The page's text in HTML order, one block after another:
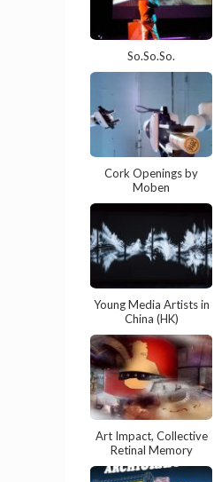
So.So.So.
Cork Openings by
Moben
Young Media Artists in
China (HK)
Art Impact, Collective
Retinal Memory